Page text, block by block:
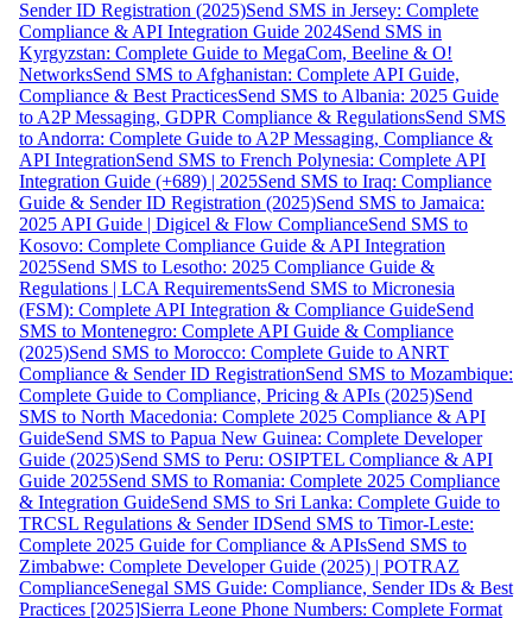
Sender ID Registration (2025)Send SMS in Jersey: Complete
Compliance & API Integration Guide 2024Send SMS in
Kyrgyzstan: Complete Guide to MegaCom, Beeline & O!
NetworksSend SMS to Afghanistan: Complete API Guide,
Compliance & Best PracticesSend SMS to Albania: 2025 Guide
to A2P Messaging, GDPR Compliance & RegulationsSend SMS
to Andorra: Complete Guide to A2P Messaging, Compliance &
API IntegrationSend SMS to French Polynesia: Complete API
Integration Guide (+689) | 2025Send SMS to Iraq: Compliance
Guide & Sender ID Registration (2025)Send SMS to Jamaica:
2025 API Guide | Digicel & Flow ComplianceSend SMS to
Kosovo: Complete Compliance Guide & API Integration
2025Send SMS to Lesotho: 2025 Compliance Guide &
Regulations | LCA RequirementsSend SMS to Micronesia
(FSM): Complete API Integration & Compliance GuideSend
SMS to Montenegro: Complete API Guide & Compliance
(2025)Send SMS to Morocco: Complete Guide to ANRT
Compliance & Sender ID RegistrationSend SMS to Mozambique:
Complete Guide to Compliance, Pricing & APIs (2025)Send
SMS to North Macedonia: Complete 2025 Compliance & API
GuideSend SMS to Papua New Guinea: Complete Developer
Guide (2025)Send SMS to Peru: OSIPTEL Compliance & API
Guide 2025Send SMS to Romania: Complete 2025 Compliance
& Integration GuideSend SMS to Sri Lanka: Complete Guide to
TRCSL Regulations & Sender IDSend SMS to Timor-Leste:
Complete 2025 Guide for Compliance & APIsSend SMS to
Zimbabwe: Complete Developer Guide (2025) | POTRAZ
ComplianceSenegal SMS Guide: Compliance, Sender IDs & Best
Practices [2025]Sierra Leone Phone Numbers: Complete Format